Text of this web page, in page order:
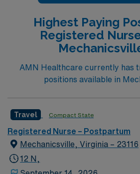
Highest Paying
Registered
AMN Healthcare currently has
positions available in
Travel Compact State
Registered Nurse – Postpartum
Mechanicsville, Virginia – 23116
12 N,